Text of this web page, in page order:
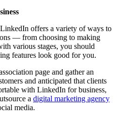
offers a variety of ways to
— from choosing to making
various stages, you should
features look good for you.
page and gather an
and anticipated that clients
with LinkedIn for business,
a digital marketing agency
media.